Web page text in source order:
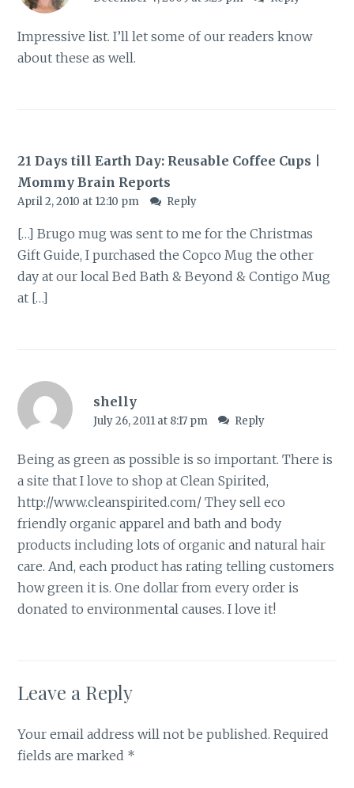
Impressive list. I’ll let some of our readers know
about these as well.
21 Days till Earth Day: Reusable Coffee Cups |
Mommy Brain Reports
April 2, 2010 at 12:10 pm Reply
[…] Brugo mug was sent to me for the Christmas
Gift Guide, I purchased the Copco Mug the other
day at our local Bed Bath & Beyond & Contigo Mug
at […]
shelly
July 26, 2011 at 8:17 pm Reply
Being as green as possible is so important. There is
a site that I love to shop at Clean Spirited,
http://www.cleanspirited.com/ They sell eco
friendly organic apparel and bath and body
products including lots of organic and natural hair
care. And, each product has rating telling customers
how green it is. One dollar from every order is
donated to environmental causes. I love it!
Leave a Reply
Your email address will not be published. Required
fields are marked *